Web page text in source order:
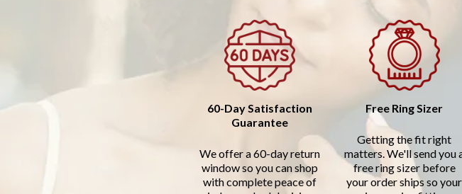
60-Day Satisfaction
Guarantee
We offer a 60-day return
window so you can shop
with complete peace of
Free Ring Sizer
Getting the fit right
matters. We'll send you
free ring sizer before
your order ships so your